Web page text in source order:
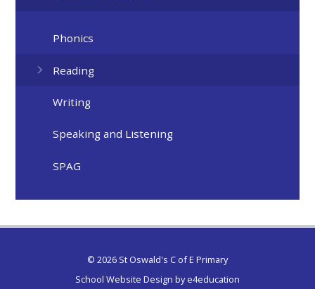
Phonics
Reading
Writing
Speaking and Listening
SPAG
© 2026 St Oswald's C of E Primary
School Website Design bye4education